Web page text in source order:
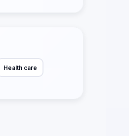
Health care